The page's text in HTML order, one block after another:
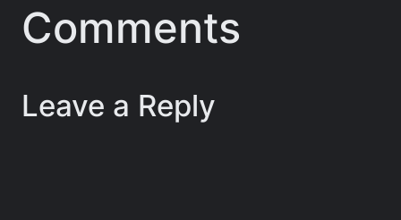
Comments
Leave a Reply